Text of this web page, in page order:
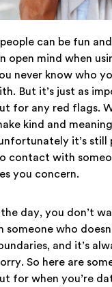
can be fun
open mind when
never know who
But it’s just as
for any red flags.
kind and
it’s still
contact with
you concern.
day, you don’t
who
and it’s
So here are
for when you’re